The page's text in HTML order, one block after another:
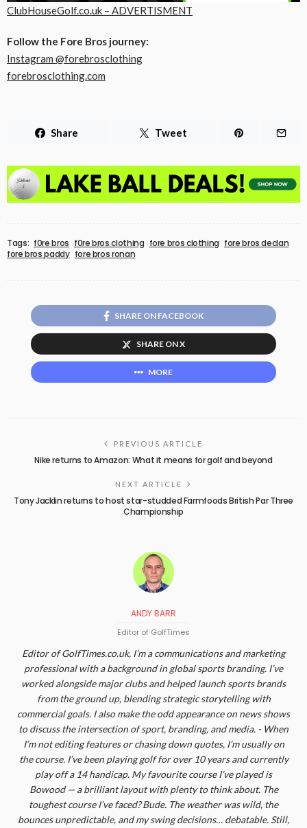
ClubHouseGolf.co.uk – ADVERTISMENT
Follow the Fore Bros journey:
Instagram @forebrosclothing
forebrosclothing.com
Share Tweet
Tags: f0re bros f0re bros clothing fore bros clothing fore bros declan
fore bros paddy fore bros ronan
SHARE ON FACEBOOK
SHARE ON X
MORE
PREVIOUS ARTICLE
Nike returns to Amazon: What it means for golf and beyond
NEXT ARTICLE
Tony Jacklin returns to host star-studded Farmfoods British Par Three
Championship
ANDY BARR
Editor of GolfTimes
Editor of GolfTimes.co.uk, I’m a communications and marketing
professional with a background in global sports branding. I’ve
worked alongside major clubs and helped launch sports brands
from the ground up, blending strategic storytelling with
commercial goals. I also make the odd appearance on news shows
to discuss the intersection of sport, branding, and media. - When
I’m not editing features or chasing down quotes, I’m usually on
the course. I’ve been playing golf for over 10 years and currently
play off a 14 handicap. My favourite course I’ve played is
Bowood — a brilliant layout with plenty to think about. The
toughest course I’ve faced? Bude. The weather was wild, the
bounces unpredictable, and my swing decisions… debatable. Still,